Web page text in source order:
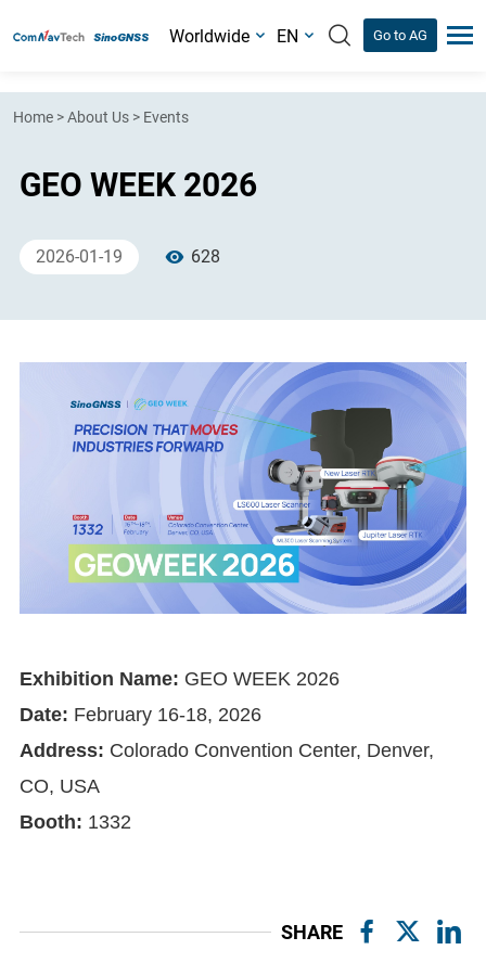
Worldwide EN Go to AG
Home >About Us > Events
GEO WEEK 2026
2026-01-19 628
Exhibition Name: GEO WEEK 2026
Date: February 16-18, 2026
Address: Colorado Convention Center, Denver,
CO, USA
Booth: 1332
SHARE